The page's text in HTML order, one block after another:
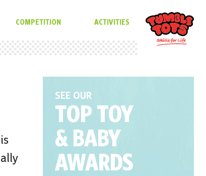
COMPETITION ACTIVITIES
SEE OUR
TOP TOY
& BABY
AWARDS